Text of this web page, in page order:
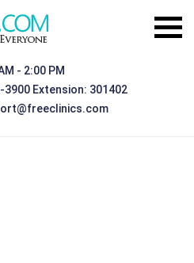
- 2:00 PM
3900 Extension: 301402